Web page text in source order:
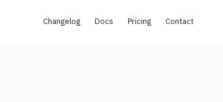
Changelog Docs Pricing Contact